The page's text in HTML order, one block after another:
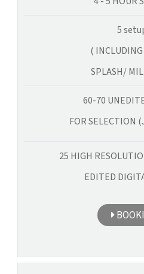
5
(
SPLASH/
60-70
FOR SELECTION
25 HIGH
EDITED